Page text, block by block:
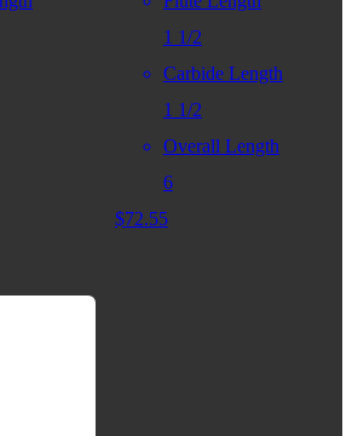
1 1/2
Carbide Length
1 1/2
Overall Length
6
$72.55